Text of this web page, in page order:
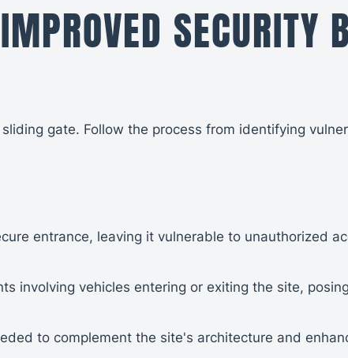
SECURITY
gate. Follow the process from identifying
entrance, leaving it vulnerable to unauthorized
involving vehicles entering or exiting the site,
to complement the site's architecture and